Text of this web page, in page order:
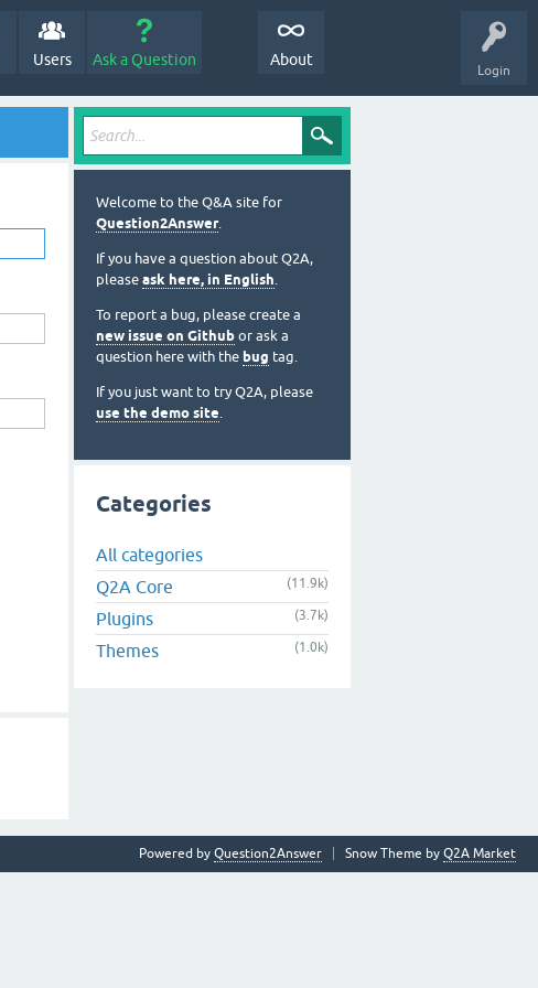
Login
Users Ask a Question About
Welcome to the Q&A site for
Question2Answer.
If you have a question about Q2A,
please ask here, in English.
To report a bug, please create a
new issue on Github or ask a
question here with the bug tag.
If you just want to try Q2A, please
use the demo site.
Categories
All categories
Q2A Core
(11.9k)
Plugins (3.7k)
Themes (1.0k)
Snow Theme by Q2A Market
Powered by Question2Answer